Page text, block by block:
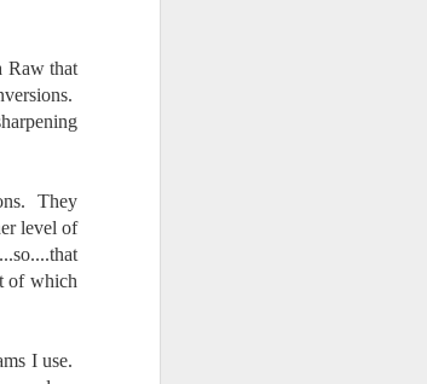
Raw that
They
level of
of which
I use.